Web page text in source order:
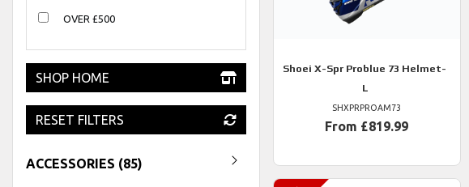
OVER £500
SHOP HOME
RESET FILTERS
ACCESSORIES (85)
Shoei X-Spr Problue 73 Helmet-
L
SHXPRPROAM73
From £819.99